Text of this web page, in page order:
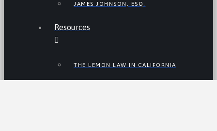
JAMES JOHNSON, ESQ.
Resources
THE LEMON LAW IN CALIFORNIA